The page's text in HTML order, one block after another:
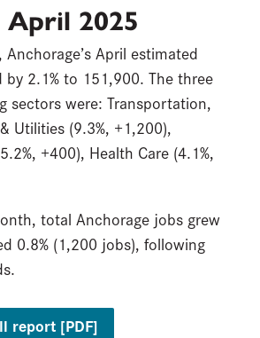
2025
Anchorage’s April estimated
by 2.1% to 151,900. The three
sectorswere: Transportation,
Utilities (9.3%, +1,200),
+400), Health Care (4.1%,
total Anchorage jobs grew
0.8% (1,200 jobs), following
report [PDF]